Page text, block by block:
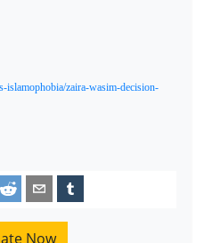
islamophobia/zaira-wasim-decision-
Now